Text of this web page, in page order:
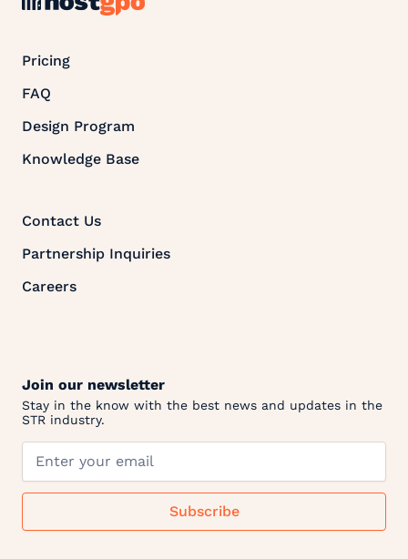
Pricing
FAQ
Design Program
Knowledge Base
Contact Us
Partnership Inquiries
Careers
Join our newsletter
Stay in the know with the best news and updates in the
STR industry.